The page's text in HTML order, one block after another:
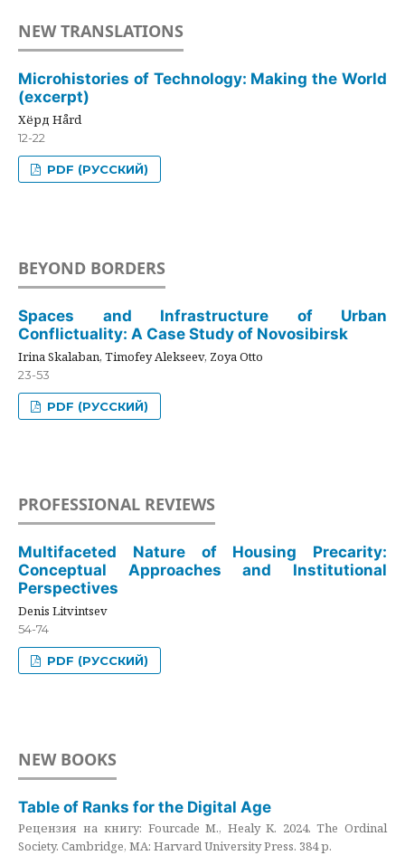
NEW TRANSLATIONS
Microhistories of Technology: Making the World
(excerpt)
Хёрд Hård
12-22
PDF (РУССКИЙ)
BEYOND BORDERS
Spaces and Infrastructure of Urban
Conflictuality: A Case Study of Novosibirsk
Irina Skalaban, Timofey Alekseev, Zoya Otto
23-53
PDF (РУССКИЙ)
PROFESSIONAL REVIEWS
Multifaceted Nature of Housing Precarity:
Conceptual Approaches and Institutional
Perspectives
Denis Litvintsev
54-74
PDF (РУССКИЙ)
NEW BOOKS
Table of Ranks for the Digital Age
Рецензия на книгу: Fourcade M., Healy K. 2024. The Ordinal
Society. Cambridge, MA: Harvard University Press. 384 p.